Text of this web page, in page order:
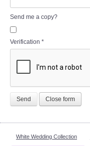
Send me a copy?
Verification *
Send Close form
White Wedding Collection